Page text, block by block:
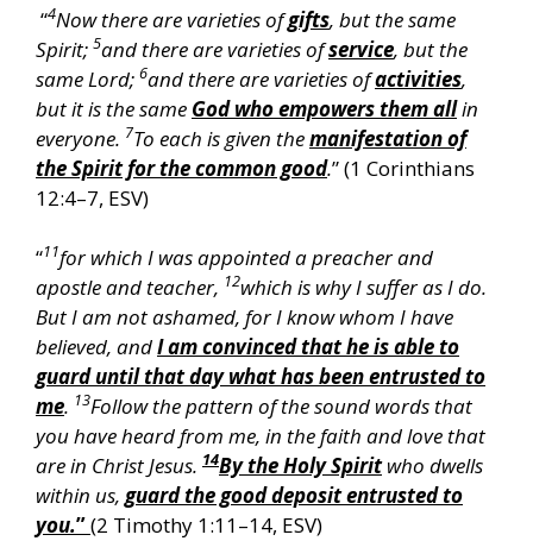
“4Now there are varieties ofgifts, but the same
Spirit; 5and there are varieties ofservice, but the
same Lord; 6and there are varieties ofactivities,
but it is the same God who empowers them allin
everyone. 7To each is given themanifestation of
the Spirit for the common good.” (1 Corinthians
12:4–7, ESV)
“11for which I was appointed a preacher and
apostle and teacher, 12which is why I suffer as I do.
But I am not ashamed, for I know whom I have
believed, andI am convinced that he is able to
guard until that day what has been entrusted to
me. 13Follow the pattern of the sound words that
you have heard from me, in the faith and love that
are in Christ Jesus. 14By the Holy Spiritwho dwells
within us, guard the good deposit entrusted to
you.”(2 Timothy 1:11–14, ESV)